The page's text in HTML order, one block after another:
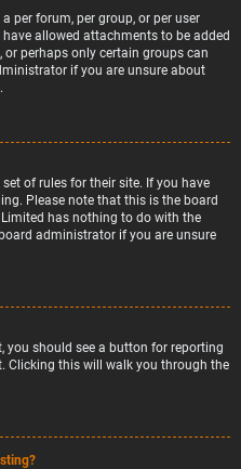
per forum, per group, or per user
allowed attachments to be added
perhaps only certain groups can
if you are unsure about
of rules for their site. If you have
Please note that this is the board
has nothing to do with the
administrator if you are unsure
you should see a button for reporting
Clicking this will walk you through the